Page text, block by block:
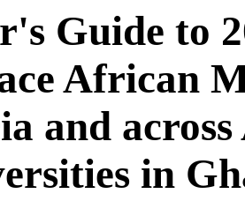
Guide to
African
and
in